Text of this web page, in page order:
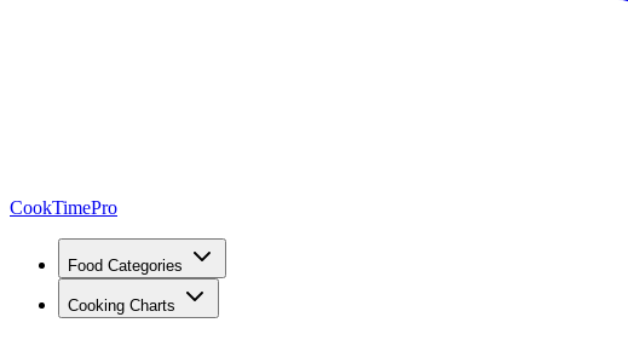
CookTimePro
Food Categories
Cooking Charts